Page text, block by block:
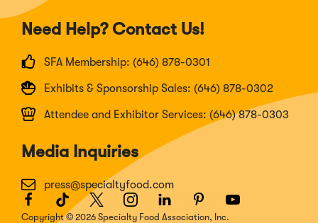
Need Help? Contact Us!
SFA Membership: (646) 878-0301
Exhibits & Sponsorship Sales: (646) 878-0302
Attendee and Exhibitor Services: (646) 878-0303
Media Inquiries
press@specialtyfood.com
Facebook
(Opens
in
TikTok
(Opens
in
Twitter
(Opens
in
Instagram
(Opens
in
LinkedIn
(Opens
in
Pinterest
(Opens
in
Youtube
(Opens
Copyright © 2026 Specialty Food Association, Inc.